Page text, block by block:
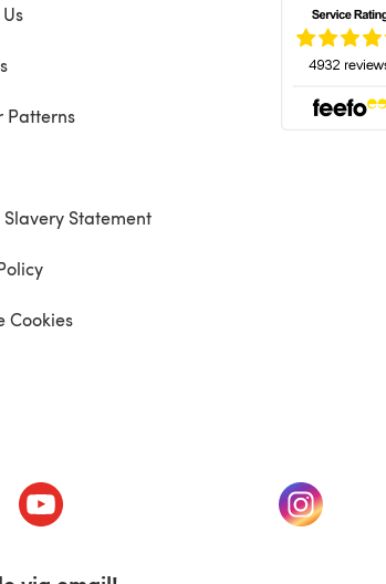
Patterns
Statement
Cookies
(opens in a new tab) (opens in